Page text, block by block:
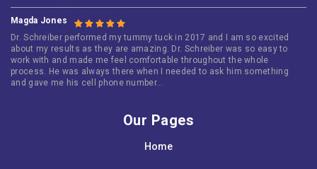
Magda Jones
Dr. Schreiber performed my tummy tuck in 2017 and I am so excited
about my results as they are amazing. Dr. Schreiber was so easy to
work with and made me feel comfortable throughout the whole
process. He was always there when I needed to ask him something
and gave me his cell phone number…
Our Pages
Home